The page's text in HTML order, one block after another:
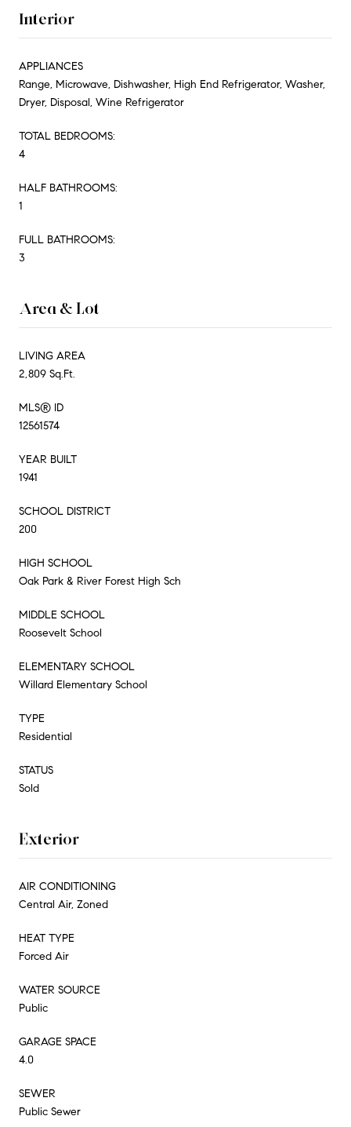
Interior
APPLIANCES
Range, Microwave, Dishwasher, High End Refrigerator, Washer,
Dryer, Disposal, Wine Refrigerator
TOTAL BEDROOMS:
4
HALF BATHROOMS:
1
FULL BATHROOMS:
3
Area & Lot
LIVING AREA
2,809 Sq.Ft.
MLS® ID
12561574
YEAR BUILT
1941
SCHOOL DISTRICT
200
HIGH SCHOOL
Oak Park & River Forest High Sch
MIDDLE SCHOOL
Roosevelt School
ELEMENTARY SCHOOL
Willard Elementary School
TYPE
Residential
STATUS
Sold
Exterior
AIR CONDITIONING
Central Air, Zoned
HEAT TYPE
Forced Air
WATER SOURCE
Public
GARAGE SPACE
4.0
SEWER
Public Sewer